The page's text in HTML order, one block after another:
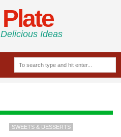
Ideas
SWEETS & DESSERTS